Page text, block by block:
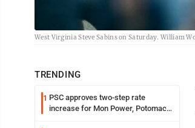
West Virginia Steve Sabins on Saturday. William
TRENDING
1 PSC approves two-step rate
increase for Mon Power, Potomac